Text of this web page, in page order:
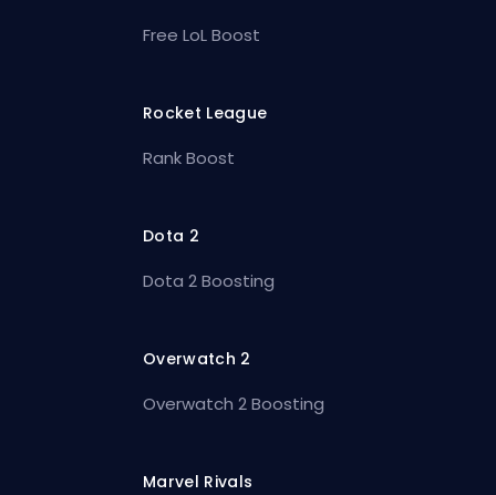
Free LoL Boost
Rocket League
Rank Boost
Dota 2
Dota 2 Boosting
Overwatch 2
Overwatch 2 Boosting
Marvel Rivals